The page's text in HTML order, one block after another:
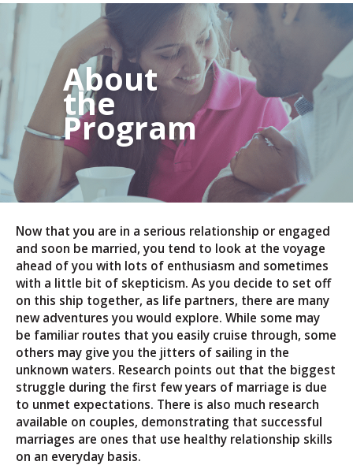
About
the
Program
Now that you are in a serious relationship or engaged
and soon be married, you tend to look at the voyage
ahead of you with lots of enthusiasm and sometimes
with a little bit of skepticism. As you decide to set off
on this ship together, as life partners, there are many
new adventures you would explore. While some may
be familiar routes that you easily cruise through, some
others may give you the jitters of sailing in the
unknown waters. Research points out that the biggest
struggle during the first few years of marriage is due
to unmet expectations. There is also much research
available on couples, demonstrating that successful
marriages are ones that use healthy relationship skills
on an everyday basis.